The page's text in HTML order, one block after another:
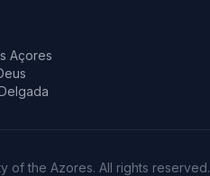
Açores
of the Azores. All rights reserved.